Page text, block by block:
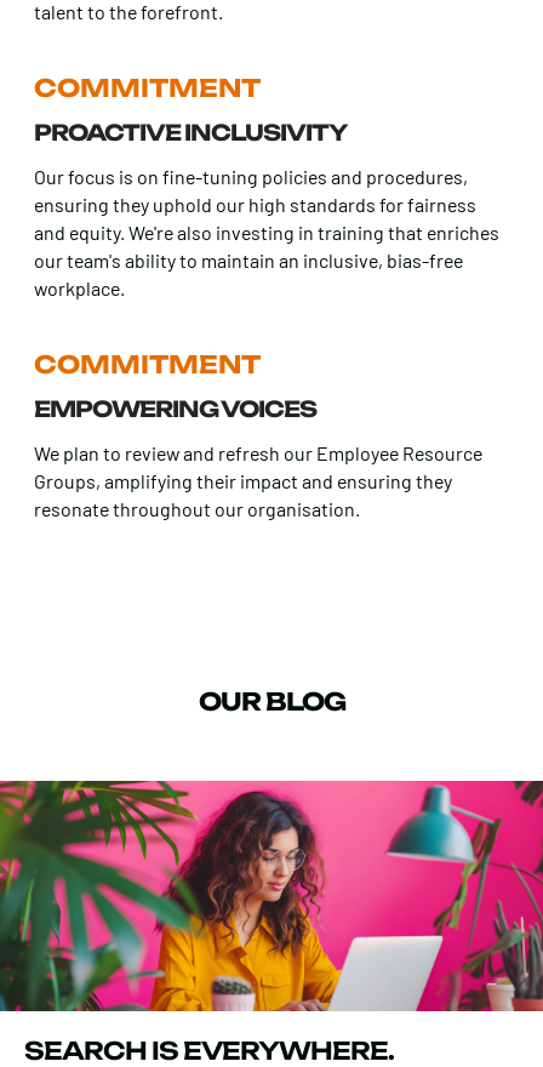
talent to the forefront.
COMMITMENT
PROACTIVE INCLUSIVITY
Our focus is on fine-tuning policies and procedures,
ensuring they uphold our high standards for fairness
and equity. We're also investing in training that enriches
our team's ability to maintain an inclusive, bias-free
workplace.
COMMITMENT
EMPOWERING VOICES
We plan to review and refresh our Employee Resource
Groups, amplifying their impact and ensuring they
resonate throughout our organisation.
OUR BLOG
SEARCH IS EVERYWHERE.